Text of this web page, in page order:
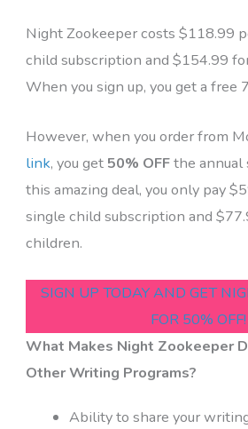
Night Zookeeper costs $118.99
child subscription and $154.99
When you sign up, you get a free
However, when you order from
link, you get 50% OFFthe annual
this amazing deal, you only pay
single child subscription and
children.
SIGN UP TODAY AND GET
FOR 50% OFF!
What Makes Night Zookeeper
Other Writing Programs?
Ability to share your